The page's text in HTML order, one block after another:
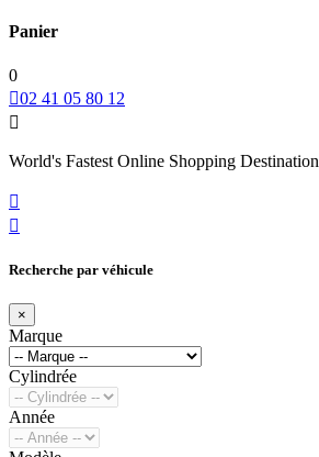
Panier
0
02 41 05 80 12

World's Fastest Online Shopping Destination


Recherche par véhicule
×
Marque
Cylindrée
Année